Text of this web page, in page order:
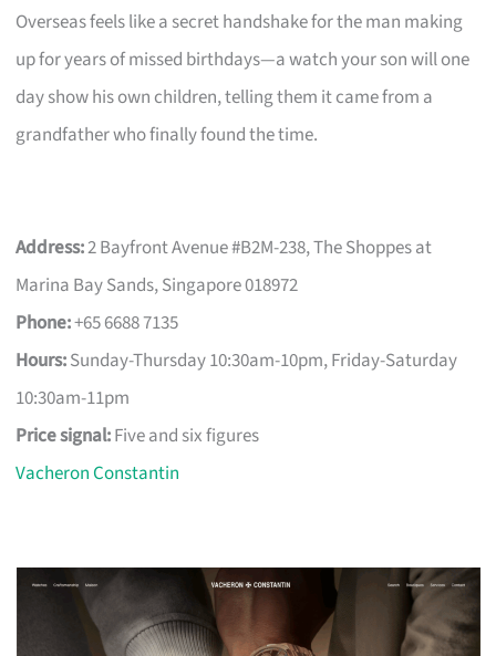
Overseas feels like a secret handshake for the man making
up for years of missed birthdays—a watch your son will one
day show his own children, telling them it came from a
grandfather who finally found the time.
Address:2 Bayfront Avenue #B2M-238, The Shoppes at
Marina Bay Sands, Singapore 018972
Phone:+65 6688 7135
Hours:Sunday-Thursday 10:30am-10pm, Friday-Saturday
10:30am-11pm
Price signal:Five and six figures
Vacheron Constantin